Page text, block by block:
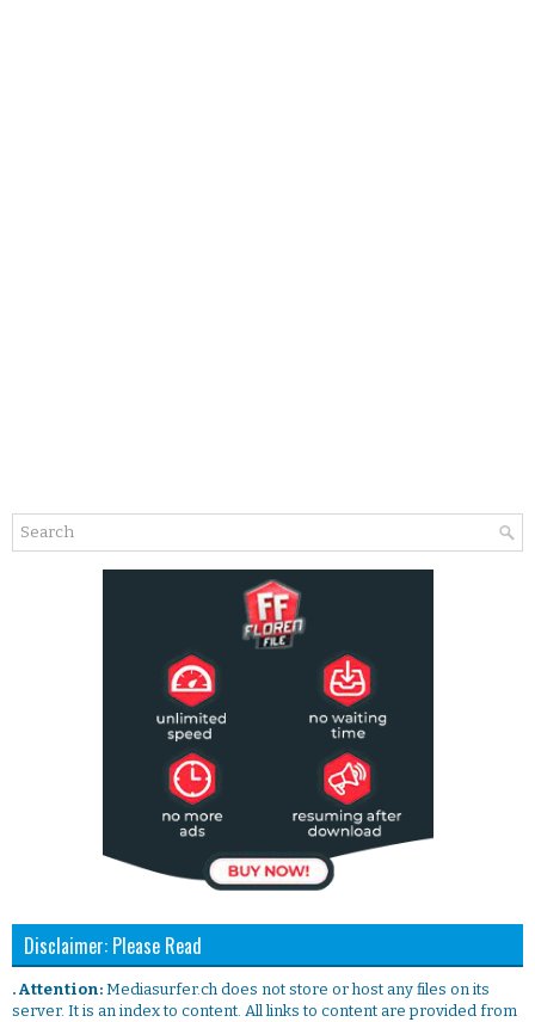
Disclaimer: Please Read
. Attention: Mediasurfer.ch does not store or host any files on its
server. It is an index to content. All links to content are provided from